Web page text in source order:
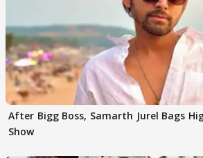
After Bigg Boss, Samarth Jurel Bags
Show